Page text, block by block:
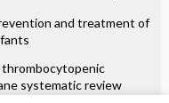
and treatment of
systematic review